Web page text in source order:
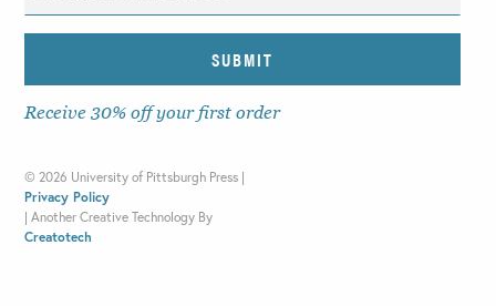
Receive 30% off your first order
© 2026 University of Pittsburgh Press |
Privacy Policy
| Another Creative Technology By
Creatotech